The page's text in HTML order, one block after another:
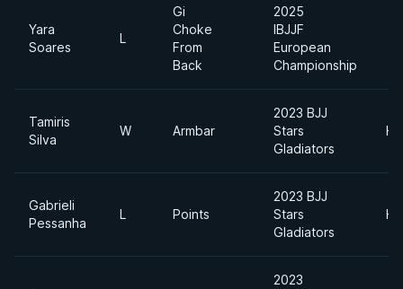
Yara
Soares
L
Gi
Choke
From
Back
2025
IBJJF
European
Championship
Tamiris
Silva
W Armbar
2023 BJJ
Stars
Gladiators
Gabrieli
Pessanha
L Points
2023 BJJ
Stars
Gladiators
2023